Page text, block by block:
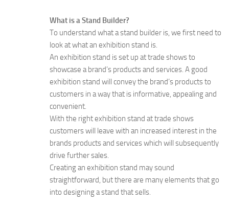
What is a Stand Builder?
To understand what a stand builder is, we first need to
look at what an exhibition stand is.
An exhibition stand is set up at trade shows to
showcase a brand’s products and services. A good
exhibition stand will convey the brand’s products to
customers in a way that is informative, appealing and
convenient.
With the right exhibition stand at trade shows
customers will leave with an increased interest in the
brands products and services which will subsequently
drive further sales.
Creating an exhibition stand may sound
straightforward, but there are many elements that go
into designing a stand that sells.